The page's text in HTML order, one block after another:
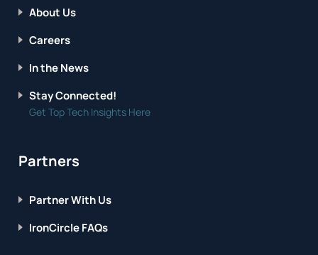
About Us
Careers
In the News
Stay Connected!
Get Top Tech Insights Here
Partners
Partner With Us
IronCircle FAQs